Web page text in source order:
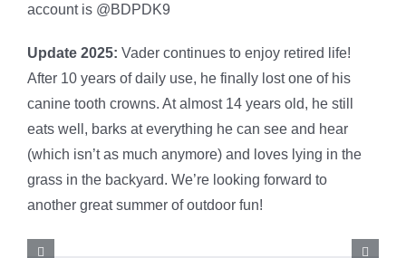
account is @BDPDK9
Update 2025: Vader continues to enjoy retired life!
After 10 years of daily use, he finally lost one of his
canine tooth crowns. At almost 14 years old, he still
eats well, barks at everything he can see and hear
(which isn’t as much anymore) and loves lying in the
grass in the backyard. We’re looking forward to
another great summer of outdoor fun!